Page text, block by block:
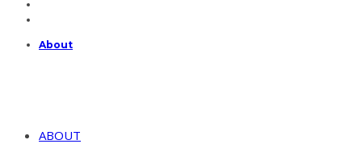
About
ABOUT